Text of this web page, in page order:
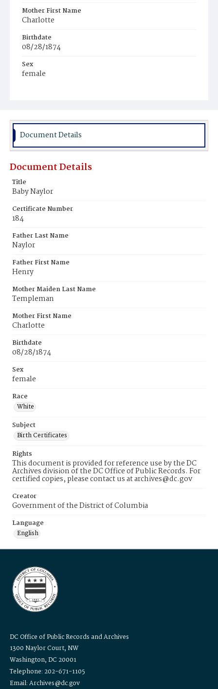
Mother First Name
Charlotte
Birthdate
08/28/1874
Sex
female
Document Details
Document Details
Title
Baby Naylor
Certificate Number
184
Father Last Name
Naylor
Father First Name
Henry
Mother Maiden Last Name
Templeman
Mother First Name
Charlotte
Birthdate
08/28/1874
Sex
female
Race
White
Subject
Birth Certificates
Rights
This document is provided for reference use by the DC
Archives division of the DC Office of Public Records. For
certified copies, please contact us at archives@dc.gov
Creator
Government of the District of Columbia
Language
English
DC Office of Public Records and Archives
1300 Naylor Court, NW
Washington, DC 20001
Telephone: 202-671-1105
Email: Archives@dc.gov